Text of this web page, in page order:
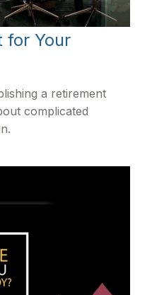
for Your
a retirement
complicated